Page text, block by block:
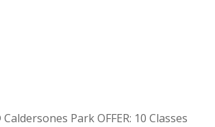
Caldersones Park OFFER: 10 Classes